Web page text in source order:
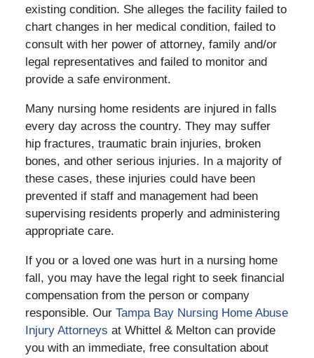
existing condition. She alleges the facility failed to
chart changes in her medical condition, failed to
consult with her power of attorney, family and/or
legal representatives and failed to monitor and
provide a safe environment.
Many nursing home residents are injured in falls
every day across the country. They may suffer
hip fractures, traumatic brain injuries, broken
bones, and other serious injuries. In a majority of
these cases, these injuries could have been
prevented if staff and management had been
supervising residents properly and administering
appropriate care.
If you or a loved one was hurt in a nursing home
fall, you may have the legal right to seek financial
compensation from the person or company
responsible. Our Tampa Bay Nursing Home Abuse
Injury Attorneys at Whittel & Melton can provide
you with an immediate, free consultation about